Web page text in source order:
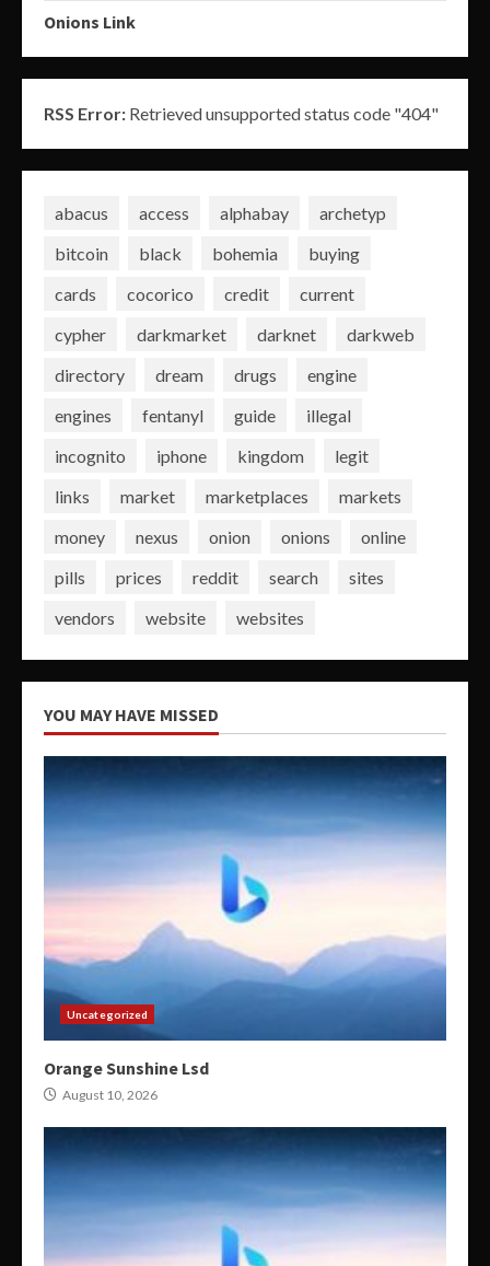
Onions Link
RSS Error: Retrieved unsupported status code "404"
abacus access alphabay
archetyp
bitcoin
black bohemia
buying
cards
cocorico credit
current
cypher
darkmarket darknet
darkweb
directory
dream drugs
engine
engines
fentanyl guide
illegal
incognito
iphone kingdom
legit
links
market marketplaces
markets
money
nexus onion onions
online
pills
prices reddit search
sites
vendors
website websites
YOU MAY HAVE MISSED
Uncategorized
Orange Sunshine Lsd
August 10, 2026